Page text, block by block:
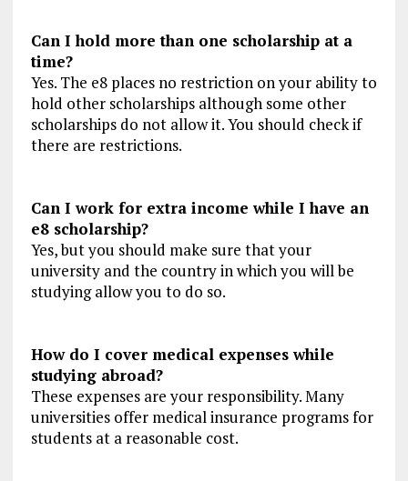
Can I hold more than one scholarship at a
time?
Yes. The e8 places no restriction on your ability to
hold other scholarships although some other
scholarships do not allow it. You should check if
there are restrictions.
Can I work for extra income while I have an
e8 scholarship?
Yes, but you should make sure that your
university and the country in which you will be
studying allow you to do so.
How do I cover medical expenses while
studying abroad?
These expenses are your responsibility. Many
universities offer medical insurance programs for
students at a reasonable cost.